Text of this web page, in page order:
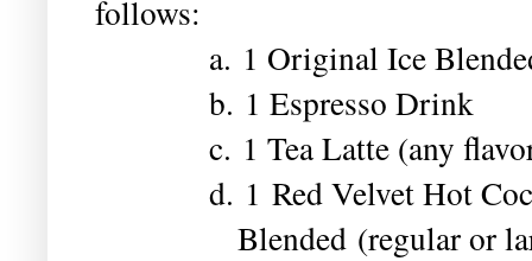
follows:
a. 1 Original Ice
b. 1 Espresso Drink
c. 1 Tea Latte (any
d. 1 Red Velvet Hot
Blended (regular or